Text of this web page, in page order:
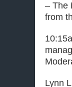
– The
from
Lynn